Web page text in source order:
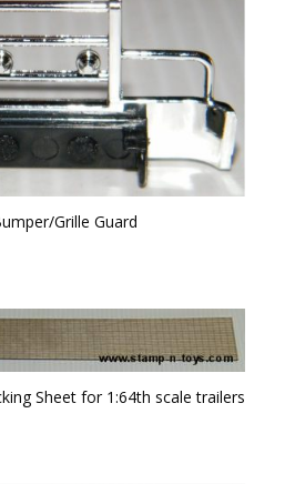
Grille Guard
Sheet for 1:64th scale trailers